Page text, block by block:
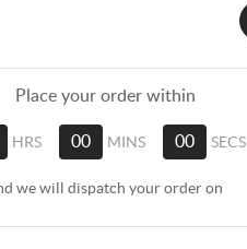
Place your order within
HRS 00 MINS 00 SECS
we will dispatch your order on